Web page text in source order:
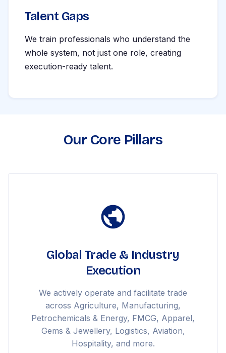
Talent Gaps
We train professionals who understand the
whole system, not just one role, creating
execution-ready talent.
Our Core Pillars
Global Trade & Industry
Execution
We actively operate and facilitate trade
across Agriculture, Manufacturing,
Petrochemicals & Energy, FMCG, Apparel,
Gems & Jewellery, Logistics, Aviation,
Hospitality, and more.